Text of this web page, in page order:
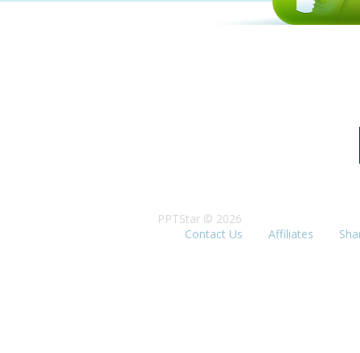
PPTStar © 2026
Contact Us
Affiliates